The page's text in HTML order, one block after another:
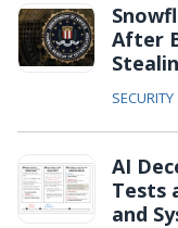
After
SECURITY
AI
Tests
and